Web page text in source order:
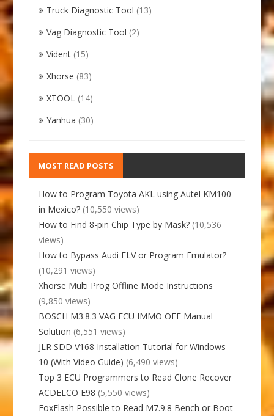
Truck Diagnostic Tool (13)
Vag Diagnostic Tool (2)
Vident (15)
Xhorse (83)
XTOOL (14)
Yanhua (30)
MOST READ POSTS
How to Program Toyota AKL using Autel KM100
in Mexico? (10,550 views)
How to Find 8-pin Chip Type by Mask? (10,536
views)
How to Bypass Audi ELV or Program Emulator?
(10,291 views)
Xhorse Multi Prog Offline Mode Instructions
(9,850 views)
BOSCH M3.8.3 VAG ECU IMMO OFF Manual
Solution (6,551 views)
JLR SDD V168 Installation Tutorial for Windows
10 (With Video Guide) (6,490 views)
Top 3 ECU Programmers to Read Clone Recover
ACDELCO E98 (5,550 views)
FoxFlash Possible to Read M7.9.8 Bench or Boot